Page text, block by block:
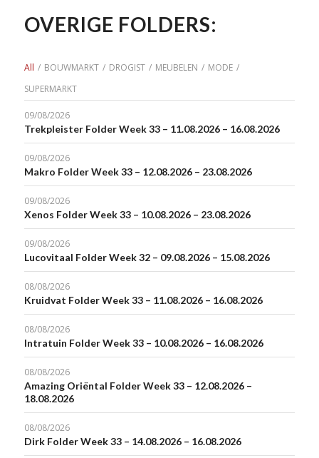
OVERIGE FOLDERS:
All / BOUWMARKT / DROGIST / MEUBELEN / MODE /
SUPERMARKT
09/08/2026
Trekpleister Folder Week 33 – 11.08.2026 – 16.08.2026
09/08/2026
Makro Folder Week 33 – 12.08.2026 – 23.08.2026
09/08/2026
Xenos Folder Week 33 – 10.08.2026 – 23.08.2026
09/08/2026
Lucovitaal Folder Week 32 – 09.08.2026 – 15.08.2026
08/08/2026
Kruidvat Folder Week 33 – 11.08.2026 – 16.08.2026
08/08/2026
Intratuin Folder Week 33 – 10.08.2026 – 16.08.2026
08/08/2026
Amazing Oriëntal Folder Week 33 – 12.08.2026 –
18.08.2026
08/08/2026
Dirk Folder Week 33 – 14.08.2026 – 16.08.2026